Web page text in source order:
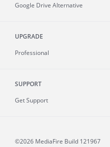
Google Drive Alternative
UPGRADE
Professional
SUPPORT
Get Support
©2026 MediaFire Build 121967